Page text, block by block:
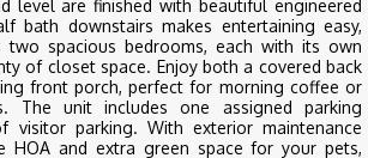
level are finished with beautiful engineered
bath downstairs makes entertaining easy,
two spacious bedrooms, each with its own
of closet space. Enjoy both a covered back
front porch, perfect for morning coffee or
The unit includes one assigned parking
visitor parking. With exterior maintenance
HOA and extra green space for your pets,